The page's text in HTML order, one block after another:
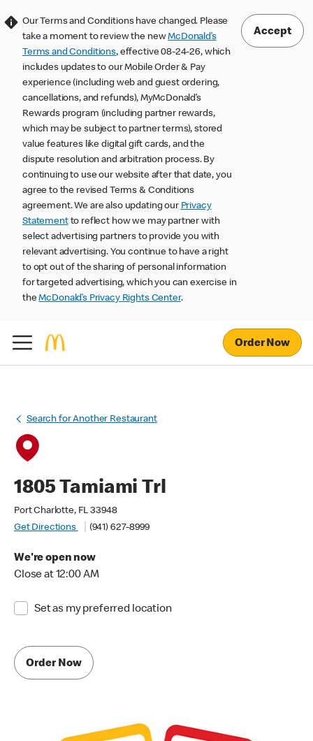
Our Terms and Conditions have changed. Please
take a moment to review the newMcDonald’s
Terms and Conditions, effective 08-24-26, which
includes updates to our Mobile Order & Pay
experience (including web and guest ordering,
cancellations, and refunds), MyMcDonald’s
Rewards program (including partner rewards,
which may be subject to partner terms), stored
value features like digital gift cards, and the
dispute resolution and arbitration process. By
continuing to use our website after that date, you
agree to the revised Terms & Conditions
agreement. We are also updating our Privacy
Statementto reflect how we may partner with
select advertising partners to provide you with
relevant advertising. You continue to have a right
to opt out of the sharing of personal information
for targeted advertising, which you can exercise in
theMcDonald’s Privacy Rights Center.
Accept
Order Now
Search for Another Restaurant
1805 Tamiami Trl
Port Charlotte, FL 33948
Get Directions
(941) 627-8999
We're open now
Close at 12:00 AM
Set as my preferred location
Order Now